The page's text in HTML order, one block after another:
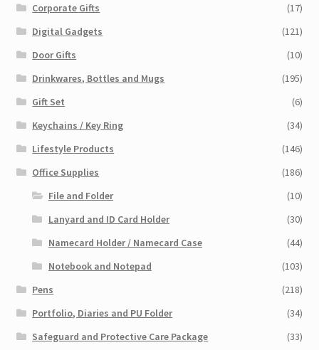
Corporate Gifts
(17)
Digital Gadgets
(121)
Door Gifts
(10)
Drinkwares, Bottles and Mugs
(195)
Gift Set
(6)
Keychains / Key Ring
(34)
Lifestyle Products
(146)
Office Supplies
(186)
File and Folder
(10)
Lanyard and ID Card Holder
(30)
Namecard Holder / Namecard Case
(44)
Notebook and Notepad
(103)
Pens
(218)
Portfolio, Diaries and PU Folder
(34)
Safeguard and Protective Care Package
(33)